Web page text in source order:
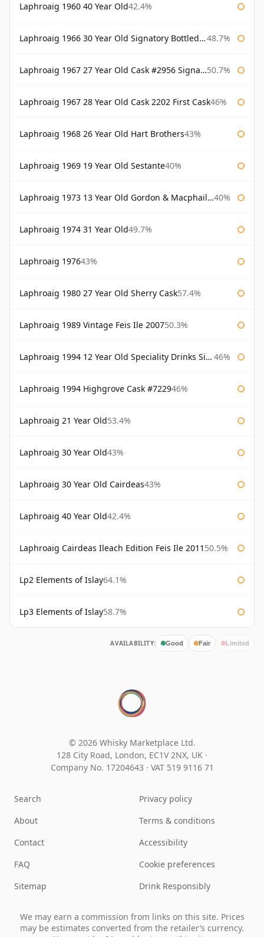
Laphroaig 1960 40 Year Old42.4%
Laphroaig 1966 30 Year Old Signatory Bottled 1996 48.7%
Laphroaig 1967 27 Year Old Cask #2956 Signatory 50.7%
Laphroaig 1967 28 Year Old Cask 2202 First Cask46%
Laphroaig 1968 26 Year Old Hart Brothers43%
Laphroaig 1969 19 Year Old Sestante40%
Laphroaig 1973 13 Year Old Gordon & Macphail Connoisseurs Choice 40%
Laphroaig 1974 31 Year Old49.7%
Laphroaig 197643%
Laphroaig 1980 27 Year Old Sherry Cask57.4%
Laphroaig 1989 Vintage Feis Ile 200750.3%
Laphroaig 1994 12 Year Old Speciality Drinks Single Malts of Scotland 46%
Laphroaig 1994 Highgrove Cask #722946%
Laphroaig 21 Year Old53.4%
Laphroaig 30 Year Old43%
Laphroaig 30 Year Old Cairdeas43%
Laphroaig 40 Year Old42.4%
Laphroaig Cairdeas Ileach Edition Feis Ile 2011 50.5%
Lp2 Elements of Islay64.1%
Lp3 Elements of Islay58.7%
AVAILABILITY: Good Fair Limited
© 2026 Whisky Marketplace Ltd.
128 City Road, London, EC1V 2NX, UK ·
Company No. 17204643 · VAT 519 9116 71
Search
About
Contact
FAQ
Sitemap
Privacy policy
Terms & conditions
Accessibility
Cookie preferences
Drink Responsibly
We may earn a commission from links on this site. Prices
may be estimates converted from the retailer’s currency.